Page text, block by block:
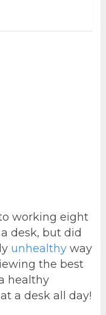
working eight
desk, but did
unhealthyway
the best
healthy
a desk all day!